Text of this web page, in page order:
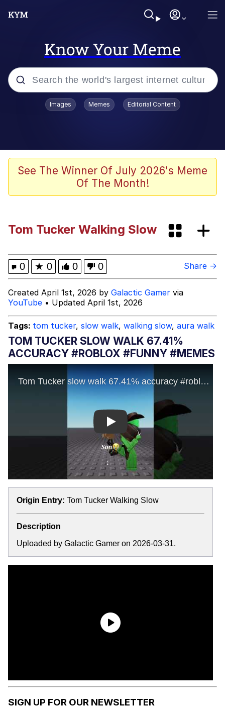
Know Your Meme
Popular searches
Friendship Ended With Mudasir
AI-Generated '80s Dark Fantasy
Lucki “Shhhhhh” Meme HD
Evelyn Smith Smiling /
Evelynsmithhhhh Stare
My Father-In-Law Is A Builder / We
Can't, We Don't Know How To Do It
Jacob Batalon CEO of Sex
Topiary
Images Memes Editorial Content
See The Winner Of July 2026's Meme
Of The Month!
Tom Tucker Walking Slow
0 ★ 0 0 0 Share →
Created April 1st, 2026 by Galactic Gamer via
YouTube • Updated April 1st, 2026
Tags: tom tucker, slow walk, walking slow, aura walk
TOM TUCKER SLOW WALK 67.41%
ACCURACY #ROBLOX #FUNNY #MEMES
Play
Origin Entry: Tom Tucker Walking Slow
Description
Uploaded by Galactic Gamer on 2026-03-31.
SIGN UP FOR OUR NEWSLETTER